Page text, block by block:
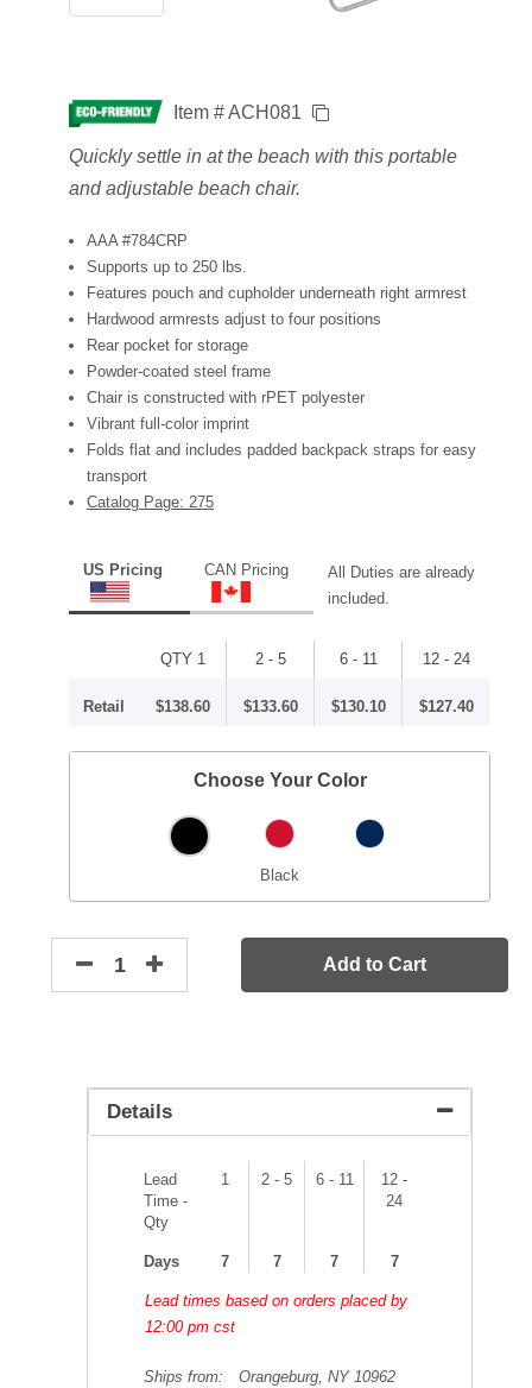
Item # ACH081
Quickly settle in at the beach with this portable
and adjustable beach chair.
AAA #784CRP
Supports up to 250 lbs.
Features pouch and cupholder underneath right armrest
Hardwood armrests adjust to four positions
Rear pocket for storage
Powder-coated steel frame
Chair is constructed with rPET polyester
Vibrant full-color imprint
Folds flat and includes padded backpack straps for easy
transport
Catalog Page: 275
US Pricing CAN Pricing
All Duties are already
included.
QTY 1 2 - 5 6 - 11 12 - 24
Retail $138.60 $133.60 $130.10 $127.40
Choose Your Color
Black
Add to Cart
Details
Lead
Time -
Qty
1 2 - 5 6 - 11
12 -
24
Days 7 7 7 7
Lead times based on orders placed by
12:00 pm cst
Ships from: Orangeburg, NY 10962